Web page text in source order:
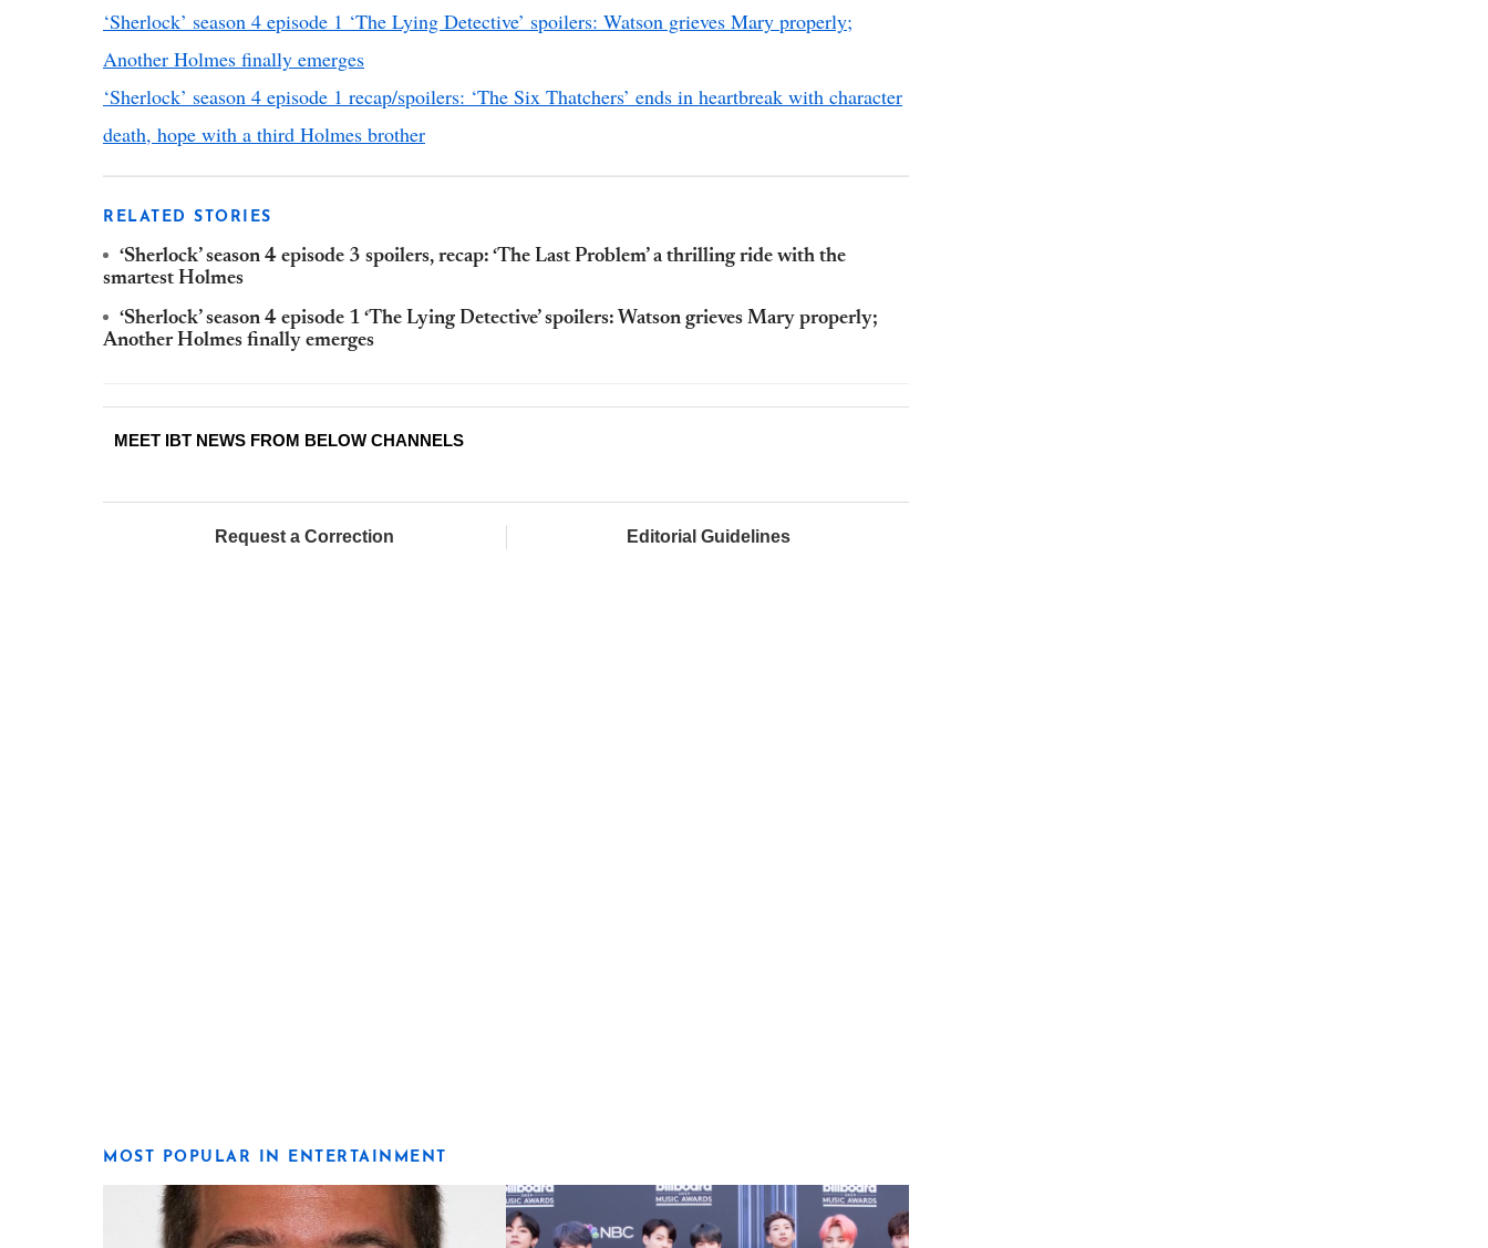
‘Sherlock’ season 4 episode 1 ‘The Lying Detective’ spoilers: Watson grieves Mary properly;
Another Holmes finally emerges
‘Sherlock’ season 4 episode 1 recap/spoilers: ‘The Six Thatchers’ ends in heartbreak with character
death, hope with a third Holmes brother
RELATED STORIES
‘Sherlock’ season 4 episode 3 spoilers, recap: ‘The Last Problem’ a thrilling ride with the
smartest Holmes
‘Sherlock’ season 4 episode 1 ‘The Lying Detective’ spoilers: Watson grieves Mary properly;
Another Holmes finally emerges
MEET IBT NEWS FROM BELOW CHANNELS
Request a Correction Editorial Guidelines
MOST POPULAR IN ENTERTAINMENT